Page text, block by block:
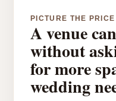
PICTURE THE
A venue
without
for more
wedding